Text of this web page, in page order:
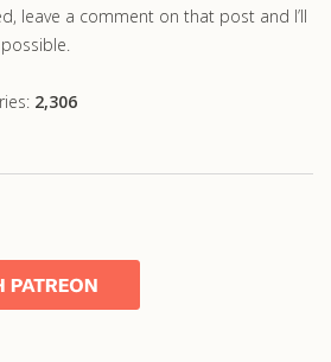
leave a comment on that post and I’ll
2,306